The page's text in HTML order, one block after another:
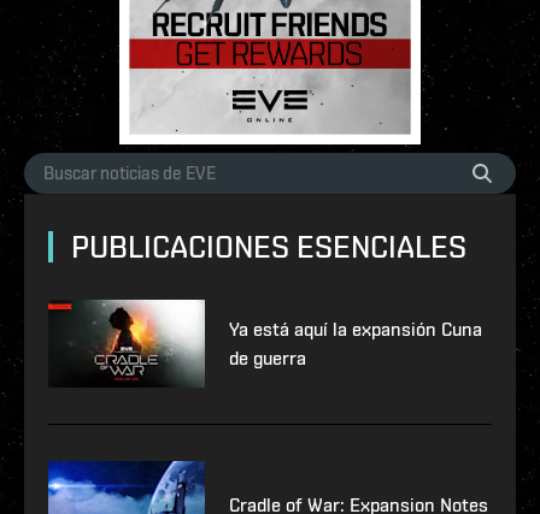
PUBLICACIONES ESENCIALES
Ya está aquí la expansión Cuna
de guerra
Cradle of War: Expansion Notes